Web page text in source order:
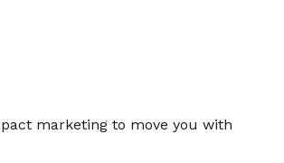
marketing to move you with